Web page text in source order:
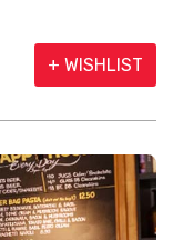
+ WISHLIST